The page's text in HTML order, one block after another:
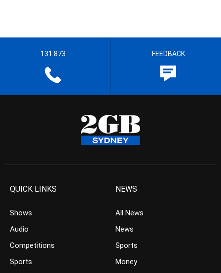
131 873 FEEDBACK
QUICK LINKS
Shows
Audio
Competitions
Sports
NEWS
All News
News
Sports
Money